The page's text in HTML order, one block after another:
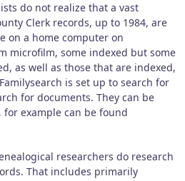
do not realize that a vast
Clerk records, up to 1984, are
on a home computer on
microfilm, some indexed but some
as well as those that are indexed,
is set up to search for
for documents. They can be
example can be found
researchers do research
That includes primarily